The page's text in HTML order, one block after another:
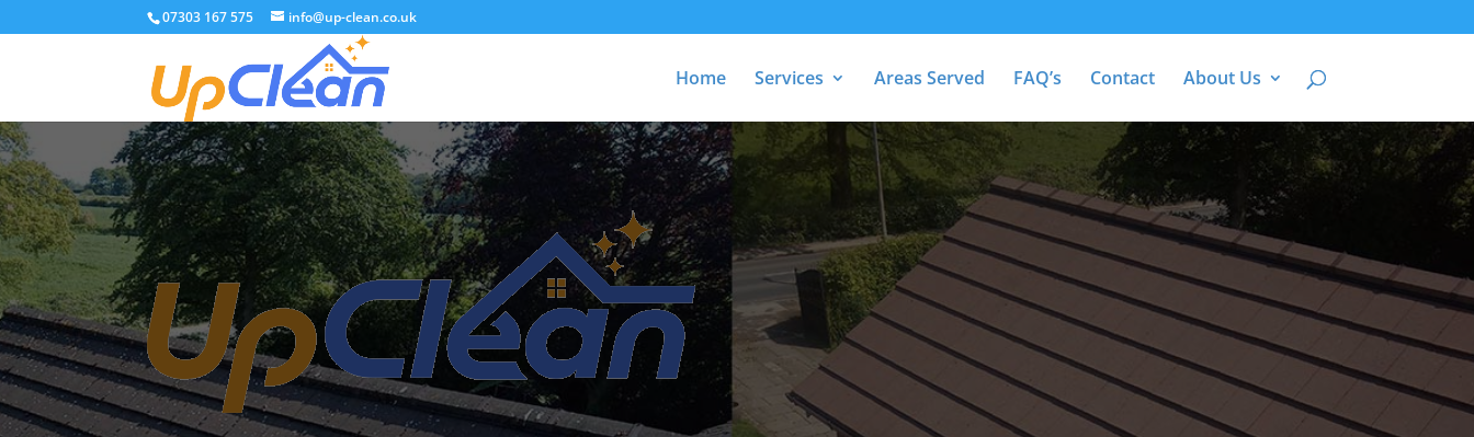
07303 167 575 info@up-clean.co.uk
Home Services Areas Served FAQ’s Contact About Us